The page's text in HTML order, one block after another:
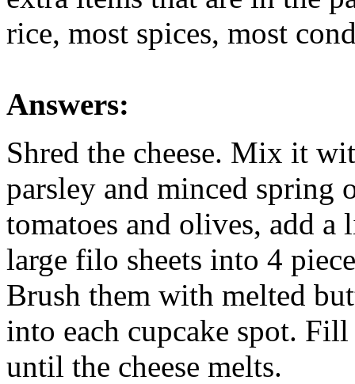
rice, most spices, most
Answers:
Shred the cheese. Mix it
parsley and minced spring
tomatoes and olives, add
large filo sheets into 4
Brush them with melted
into each cupcake spot.
until the cheese melts.